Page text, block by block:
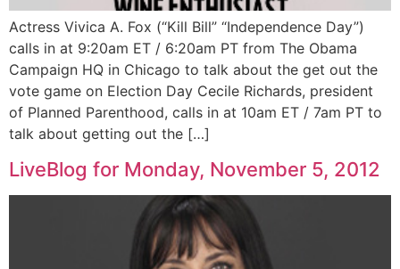
Actress Vivica A. Fox (“Kill Bill” “Independence Day”)
calls in at 9:20am ET / 6:20am PT from The Obama
Campaign HQ in Chicago to talk about the get out the
vote game on Election Day Cecile Richards, president
of Planned Parenthood, calls in at 10am ET / 7am PT to
talk about getting out the […]
LiveBlog for Monday, November 5, 2012